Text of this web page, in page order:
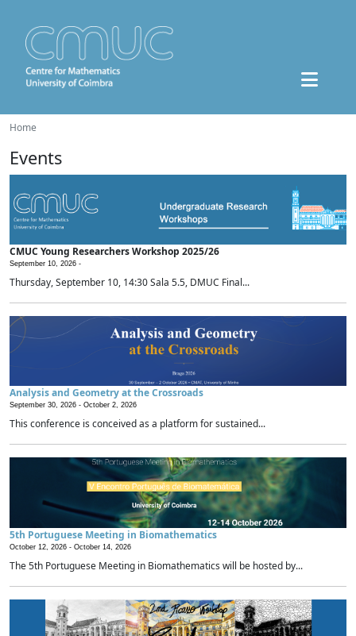
Home
Events
CMUC Young Researchers Workshop 2025/26
September 10, 2026 -
Thursday, September 10, 14:30 Sala 5.5, DMUC Final...
Analysis and Geometry at the Crossroads
September 30, 2026 - October 2, 2026
This conference is conceived as a platform for sustained...
5th Portuguese Meeting in Biomathematics
October 12, 2026 - October 14, 2026
The 5th Portuguese Meeting in Biomathematics will be hosted by...